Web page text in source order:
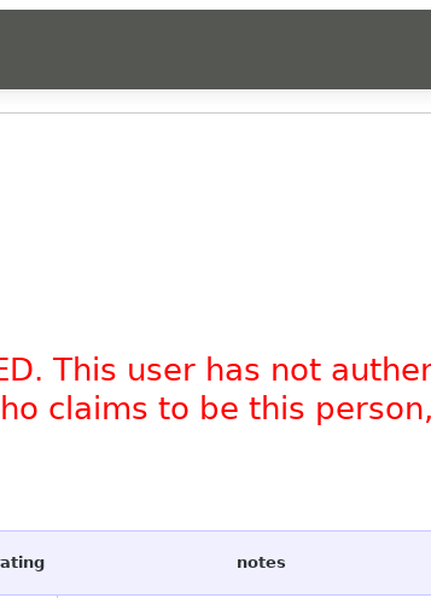
This user has not
claims to be this
notes